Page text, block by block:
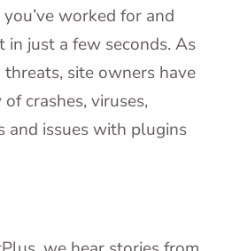
worked for and
in just a few seconds. As
site owners have
crashes, viruses,
and issues with plugins